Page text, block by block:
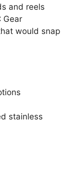
and reels
Gear
would snap
stainless